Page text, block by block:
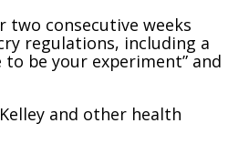
two consecutive weeks
regulations, including a
be your experiment” and
and other health